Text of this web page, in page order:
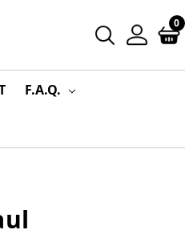
0
F.A.Q.